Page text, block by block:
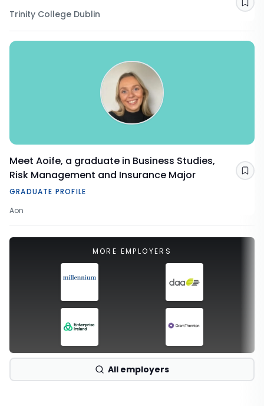
Trinity College Dublin
Meet Aoife, a graduate in Business Studies,
Risk Management and Insurance Major
GRADUATE PROFILE
Aon
MORE EMPLOYERS
All employers